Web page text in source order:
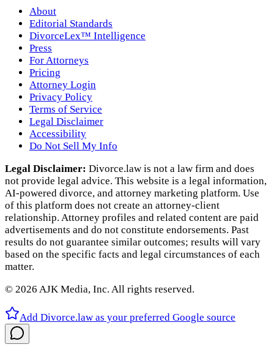
About
Editorial Standards
DivorceLex™ Intelligence
Press
For Attorneys
Pricing
Attorney Login
Privacy Policy
Terms of Service
Legal Disclaimer
Accessibility
Do Not Sell My Info
Legal Disclaimer: Divorce.law is not a law firm and does
not provide legal advice. This website is a legal information,
AI‑powered divorce, and attorney marketing platform. Use
of this platform does not create an attorney‑client
relationship. Attorney profiles and related content are paid
advertisements and do not constitute endorsements. Past
results do not guarantee similar outcomes; results will vary
based on the specific facts and legal circumstances of each
matter.
© 2026 AJK Media, Inc. All rights reserved.
Add Divorce.law as your preferred Google source